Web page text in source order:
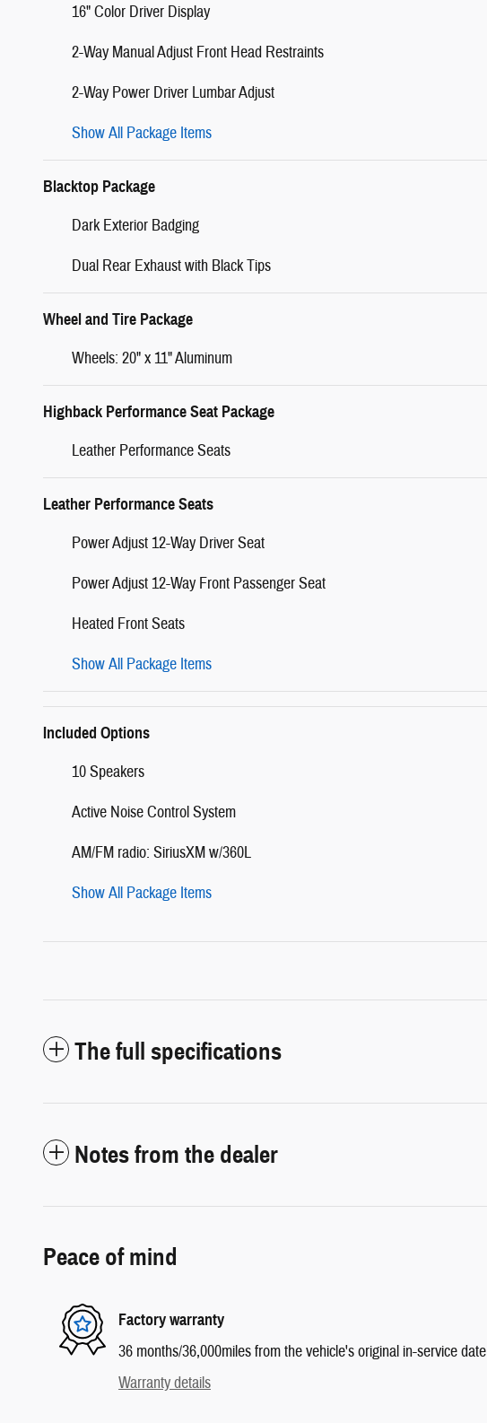
16" Color Driver Display
2-Way Manual Adjust Front Head Restraints
2-Way Power Driver Lumbar Adjust
Show All Package Items
Blacktop Package
Dark Exterior Badging
Dual Rear Exhaust with Black Tips
Wheel and Tire Package
Wheels: 20" x 11" Aluminum
Highback Performance Seat Package
Leather Performance Seats
Leather Performance Seats
Power Adjust 12-Way Driver Seat
Power Adjust 12-Way Front Passenger Seat
Heated Front Seats
Show All Package Items
Included Options
10 Speakers
Active Noise Control System
AM/FM radio: SiriusXM w/360L
Show All Package Items
The full specifications
Notes from the dealer
Peace of mind
Factory warranty
36 months/36,000miles from the vehicle's original in-service date
Warranty details